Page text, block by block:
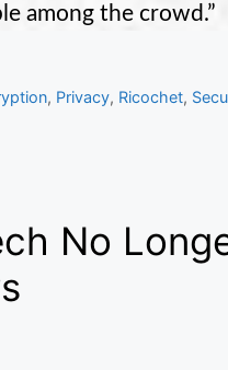
among the crowd.”
, Privacy, Ricochet,
No